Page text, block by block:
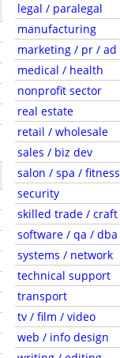
legal / paralegal
manufacturing
marketing / pr / ad
medical / health
nonprofit sector
real estate
retail / wholesale
sales / biz dev
salon / spa / fitness
security
skilled trade / craft
software / qa / dba
systems / network
technical support
transport
tv / film / video
web / info design